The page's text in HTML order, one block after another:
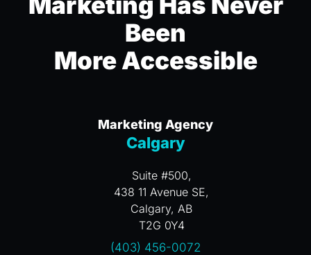
Been
More Accessible
Marketing Agency
Calgary
Suite #500,
438 11 Avenue SE,
Calgary, AB
T2G 0Y4
(403) 456-0072